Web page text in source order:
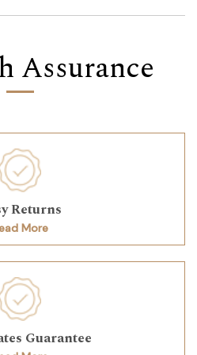
Assurance
Returns
More
Guarantee